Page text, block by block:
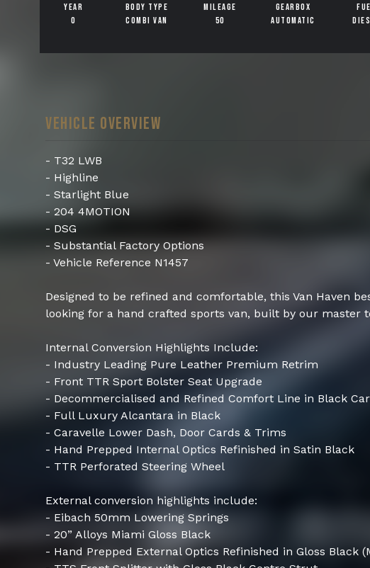
YEAR
0
BODY TYPE
COMBI VAN
MILEAGE
50
GEARBOX
AUTOMATIC
VEHICLE OVERVIEW
- T32 LWB
- Highline
- Starlight Blue
- 204 4MOTION
- DSG
- Substantial Factory Options
- Vehicle Reference N1457
Designed to be refined and comfortable, this Van Haven
looking for a hand crafted sports van, built by our master
Internal Conversion Highlights Include:
- Industry Leading Pure Leather Premium Retrim
- Front TTR Sport Bolster Seat Upgrade
- Decommercialised and Refined Comfort Line in Black
- Full Luxury Alcantara in Black
- Caravelle Lower Dash, Door Cards & Trims
- Hand Prepped Internal Optics Refinished in Satin Black
- TTR Perforated Steering Wheel
External conversion highlights include:
- Eibach 50mm Lowering Springs
- 20” Alloys Miami Gloss Black
- Hand Prepped External Optics Refinished in Gloss Black